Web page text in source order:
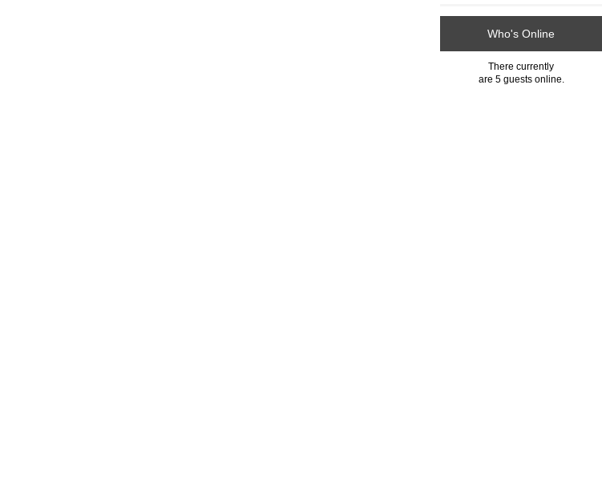
Who's Online
There currently
are 5 guests online.